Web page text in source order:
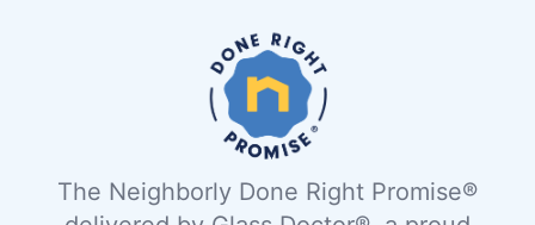
The Neighborly Done Right Promise®